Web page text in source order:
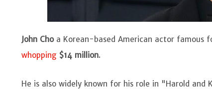
John Choa Korean-based American actor famous
whopping $14 million.
He is also widely known for his role in "Harold and